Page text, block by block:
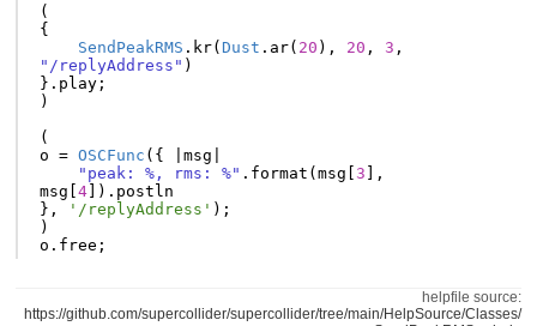
(
{
SendPeakRMS . kr(Dust . ar( 20 ), 20 , 3 ,
"/replyAddress" )
}. play;
)
(
o = OSCFunc ({ msg
"peak: %, rms: %" . format (msg [3 ],
msg [4]). postln
},
'/replyAddress' );
)
o . free ;
helpfile source:
https://github.com/supercollider/supercollider/tree/main/HelpSource/Classes/